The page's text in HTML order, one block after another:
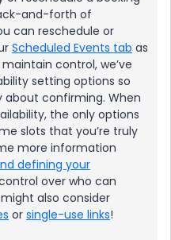
and-forth of
can reschedule or
Scheduled Events tab as
control, we’ve
setting options so
about confirming. When
the only options
slots that you’re truly
more information
defining your
over who can
also consider
or single-use links!